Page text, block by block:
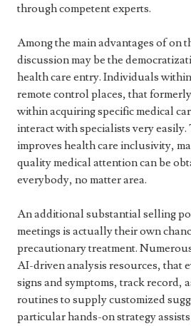
through competent experts.
Among the main advantages of on
discussion may be the
health care entry. Individuals
remote control places, that
within acquiring specific medical
interact with specialists very
improves health care inclusivity,
quality medical attention can be
everybody, no matter area.
An additional substantial selling
meetings is actually their own
precautionary treatment.
AI-driven analysis resources, that
signs and symptoms, track record,
routines to supply customized
particular hands-on strategy